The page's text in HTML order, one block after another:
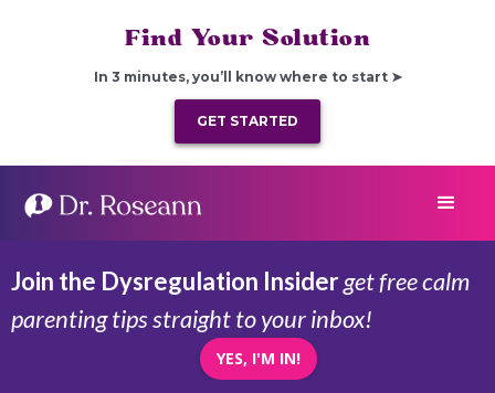
Find Your Solution
In 3 minutes, you’ll know where to start ➤
GET STARTED
Join the Dysregulation Insiderget free calm
parenting tips straight to your inbox!
YES, I'M IN!